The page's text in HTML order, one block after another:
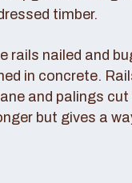
timber.
rails nailed and
in concrete.
and palings
but gives a